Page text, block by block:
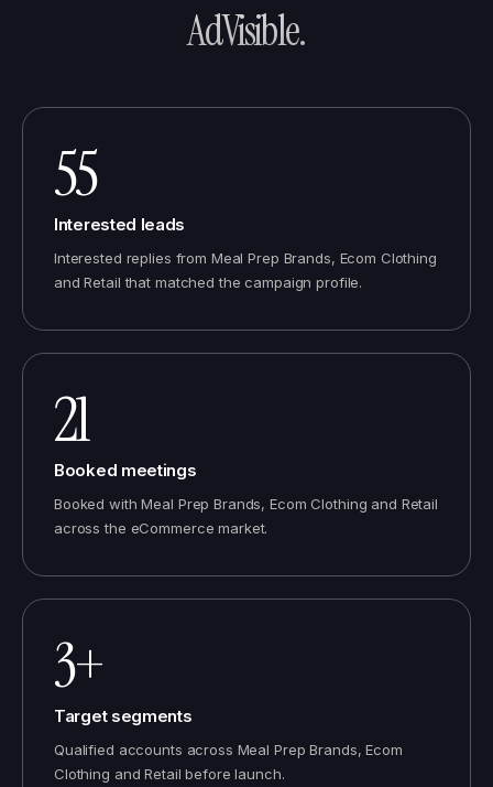
AdVisible.
55
Interested leads
Interested replies from Meal Prep Brands, Ecom Clothing
and Retail that matched the campaign profile.
21
Booked meetings
Booked with Meal Prep Brands, Ecom Clothing and Retail
across the eCommerce market.
3+
Target segments
Qualified accounts across Meal Prep Brands, Ecom
Clothing and Retail before launch.